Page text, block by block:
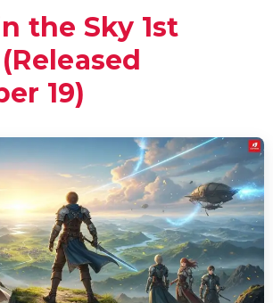
the Sky 1st
19)